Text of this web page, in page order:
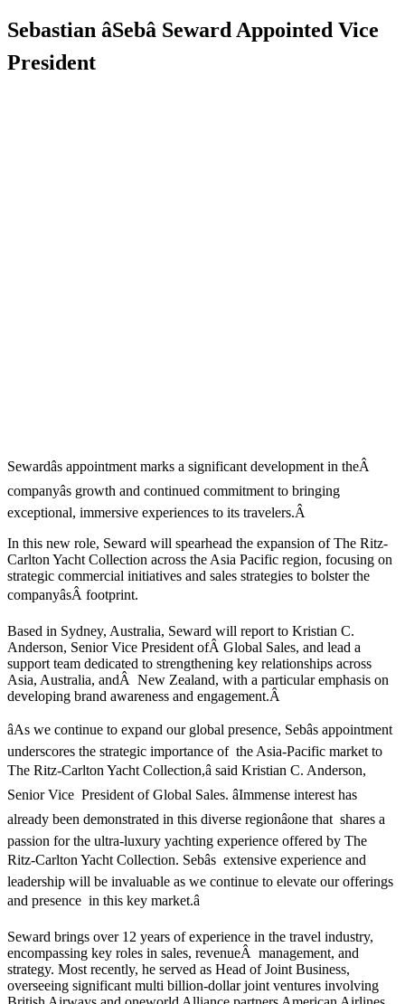
Sebastian âSebâ Seward Appointed Vice
President
Sewardâs appointment marks a significant development in theÂ
companyâs growth and continued commitment to bringing
exceptional, immersive experiences to its travelers.Â
In this new role, Seward will spearhead the expansion of The Ritz-
Carlton Yacht Collection across the Asia Pacific region, focusing on
strategic commercial initiatives and sales strategies to bolster the
companyâsÂ footprint.
Based in Sydney, Australia, Seward will report to Kristian C.
Anderson, Senior Vice President ofÂ Global Sales, and lead a
support team dedicated to strengthening key relationships across
Asia, Australia, andÂ New Zealand, with a particular emphasis on
developing brand awareness and engagement.Â
âAs we continue to expand our global presence, Sebâs appointment
underscores the strategic importance of the Asia-Pacific market to
The Ritz-Carlton Yacht Collection,â said Kristian C. Anderson,
Senior Vice President of Global Sales. âImmense interest has
already been demonstrated in this diverse regionâone that shares a
passion for the ultra-luxury yachting experience offered by The
Ritz-Carlton Yacht Collection. Sebâs extensive experience and
leadership will be invaluable as we continue to elevate our offerings
and presence in this key market.â
Seward brings over 12 years of experience in the travel industry,
encompassing key roles in sales, revenueÂ management, and
strategy. Most recently, he served as Head of Joint Business,
overseeing significant multi billion-dollar joint ventures involving